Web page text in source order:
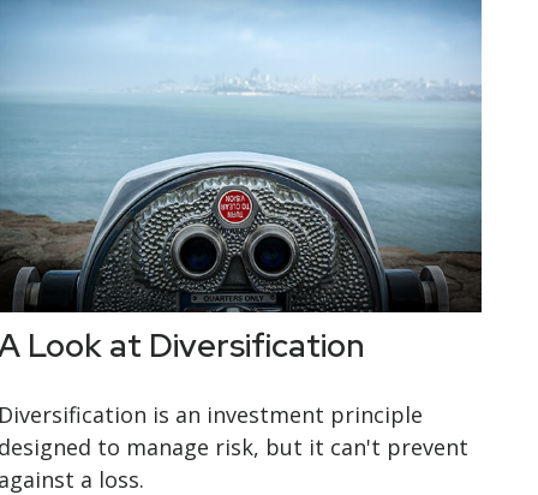
Look at Diversification
is an investment principle
to manage risk, but it can't prevent
a loss.